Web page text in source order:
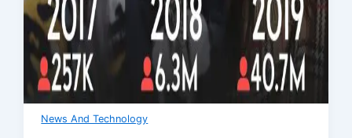
News And Technology